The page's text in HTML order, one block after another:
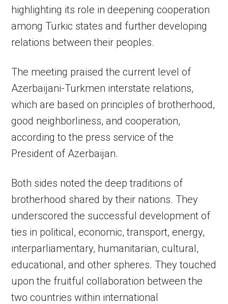
highlighting its role in deepening cooperation
among Turkic states and further developing
relations between their peoples.
The meeting praised the current level of
Azerbaijani-Turkmen interstate relations,
which are based on principles of brotherhood,
good neighborliness, and cooperation,
according to the press service of the
President of Azerbaijan.
Both sides noted the deep traditions of
brotherhood shared by their nations. They
underscored the successful development of
ties in political, economic, transport, energy,
interparliamentary, humanitarian, cultural,
educational, and other spheres. They touched
upon the fruitful collaboration between the
two countries within international